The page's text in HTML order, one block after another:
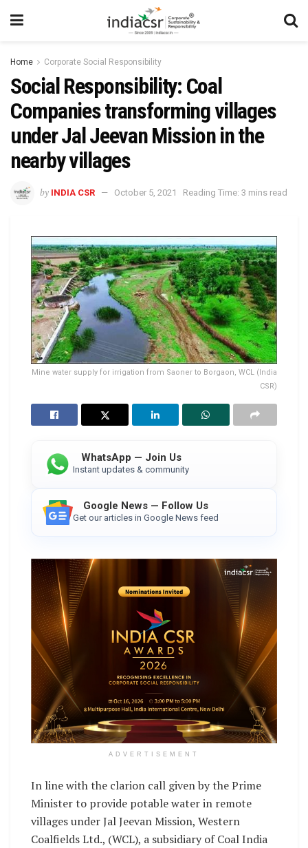
Home Corporate Social Responsibility
Social Responsibility: Coal
Companies transforming villages
under Jal Jeevan Mission in the
nearby villages
by INDIA CSR October 5, 2021 Reading Time: 3 mins read
Mine water supply for irrigation from Saoner to Borgaon, WCL (India
CSR)
WhatsApp — Join Us
Instant updates & community
Google News — Follow Us
Get our articles in Google News feed
ADVERTISEMENT
In line with the clarion call given by the Prime
Minister to provide potable water in remote
villages under Jal Jeevan Mission, Western
Coalfields Ltd., (WCL), a subsidiary of Coal India